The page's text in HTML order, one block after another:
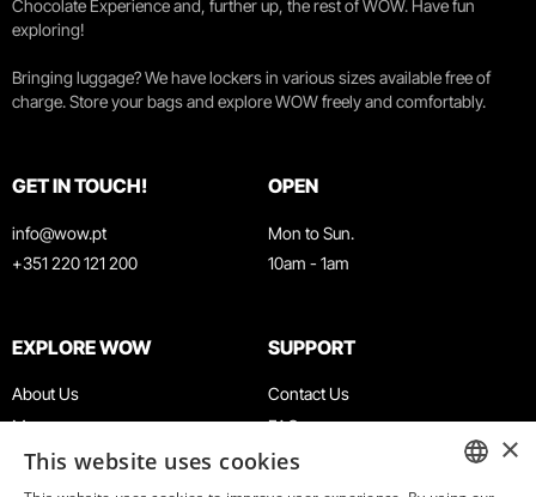
Chocolate Experience and, further up, the rest of WOW. Have fun
exploring!
Bringing luggage? We have lockers in various sizes available free of
charge. Store your bags and explore WOW freely and comfortably.
GET IN TOUCH!
info@wow.pt
+351 220 121 200
OPEN
Mon to Sun.
10am - 1am
EXPLORE WOW
About Us
Museums
Agenda
News
SUPPORT
Contact Us
FAQ
Terms & Conditions
Privacy & Cookies Policy
×
This website uses cookies